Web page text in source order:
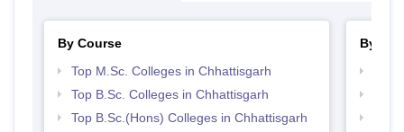
By Course
Top M.Sc. Colleges in Chhattisgarh
Top B.Sc. Colleges in Chhattisgarh
Top B.Sc.(Hons) Colleges in Chhattisgarh
By